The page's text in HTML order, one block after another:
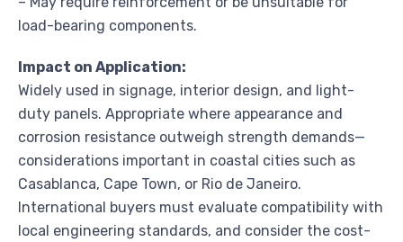
load-bearing components.
Impact on Application:
Widely used in signage, interior design, and light-
duty panels. Appropriate where appearance and
corrosion resistance outweigh strength demands—
considerations important in coastal cities such as
Casablanca, Cape Town, or Rio de Janeiro.
International buyers must evaluate compatibility with
local engineering standards, and consider the cost-